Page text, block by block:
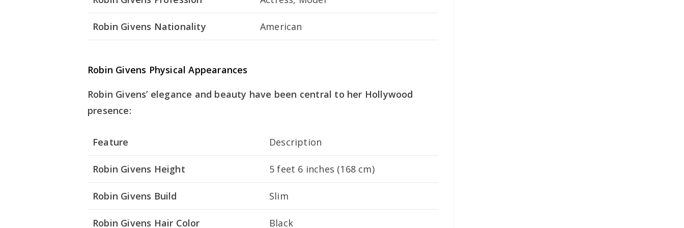
Robin Givens Nationality American
Robin Givens Physical Appearances
Robin Givens’ elegance and beauty have been central to her Hollywood
presence:
Feature Description
Robin Givens Height 5 feet 6 inches (168 cm)
Robin Givens Build Slim
Robin Givens Hair Color Black